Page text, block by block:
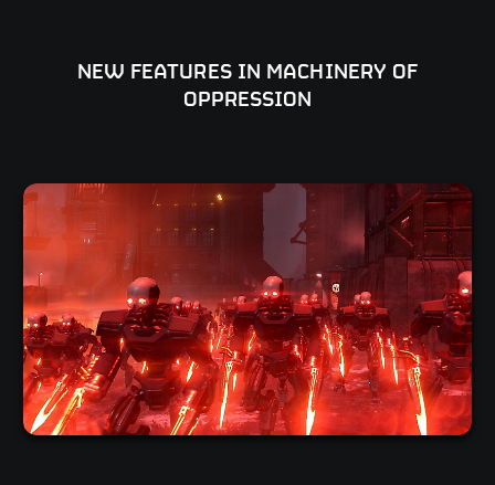
NEW FEATURES IN MACHINERY OF
OPPRESSION